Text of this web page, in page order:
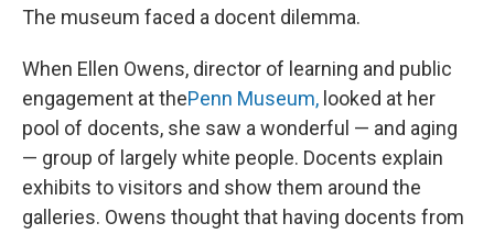
The museum faced a docent dilemma.
When Ellen Owens, director of learning and public
engagement at thePenn Museum, looked at her
pool of docents, she saw a wonderful — and aging
— group of largely white people. Docents explain
exhibits to visitors and show them around the
galleries. Owens thought that having docents from